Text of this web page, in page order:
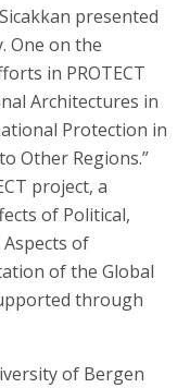
presented
One on the
in PROTECT
Architectures in
Protection in
Other Regions.”
project, a
of Political,
of
of the Global
through
of Bergen